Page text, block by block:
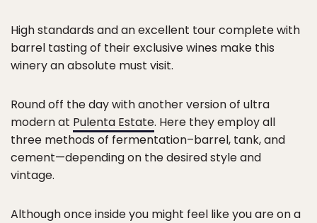
High standards and an excellent tour complete with
barrel tasting of their exclusive wines make this
winery an absolute must visit.
Round off the day with another version of ultra
modern at Pulenta Estate. Here they employ all
three methods of fermentation–barrel, tank, and
cement—depending on the desired style and
vintage.
Although once inside you might feel like you are on a